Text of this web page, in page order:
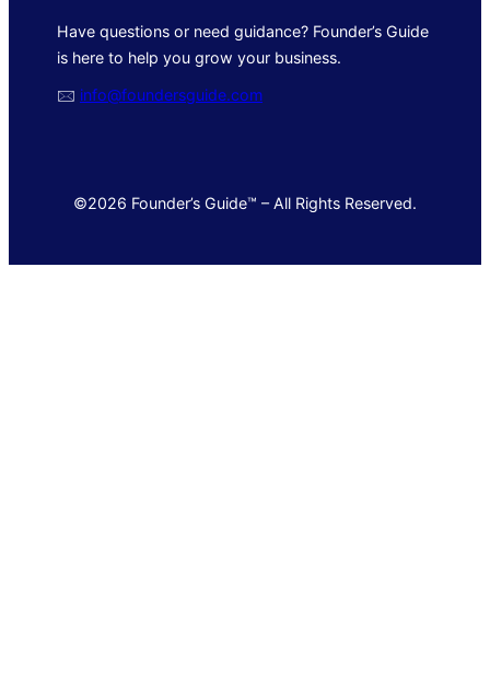
Have questions or need guidance? Founder’s Guide
is here to help you grow your business.
🖂 info@foundersguide.com
©2026 Founder’s Guide™ – All Rights Reserved.